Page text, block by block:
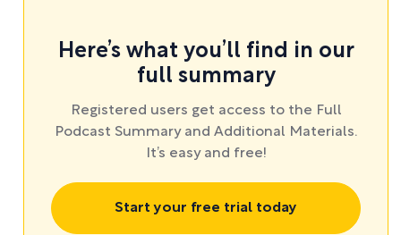
Here’s what you’ll find in our
full summary
Registered users get access to the Full
Podcast Summary and Additional Materials.
It’s easy and free!
Start your free trial today